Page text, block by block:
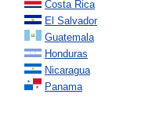
Costa Rica
El Salvador
Guatemala
Honduras
Nicaragua
Panama